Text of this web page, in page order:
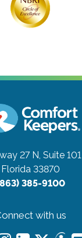
27 N, Suite 101
Florida 33870
385-9100
with us